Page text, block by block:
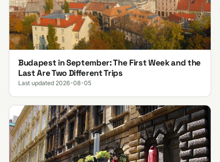
Budapest in September: The First Week and the
Last Are Two Different Trips
Last updated 2026-08-05